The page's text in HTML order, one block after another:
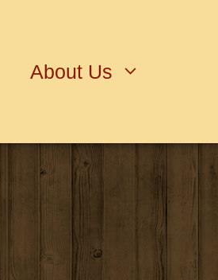
About Us